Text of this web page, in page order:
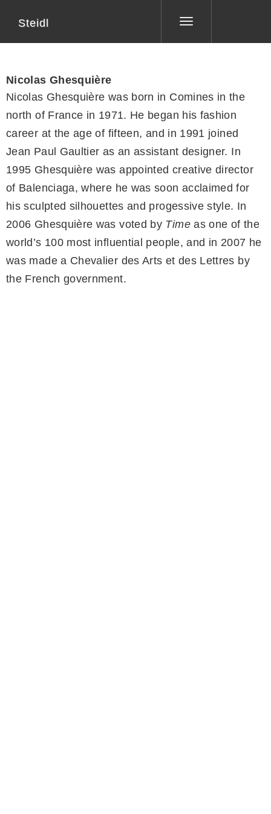
Toggle
Steidl
Nicolas Ghesquière
Nicolas Ghesquière was born in Comines in the
north of France in 1971. He began his fashion
career at the age of fifteen, and in 1991 joined
Jean Paul Gaultier as an assistant designer. In
1995 Ghesquière was appointed creative director
of Balenciaga, where he was soon acclaimed for
his sculpted silhouettes and progessive style. In
2006 Ghesquière was voted by Timeas one of the
world’s 100 most influential people, and in 2007 he
was made a Chevalier des Arts et des Lettres by
the French government.